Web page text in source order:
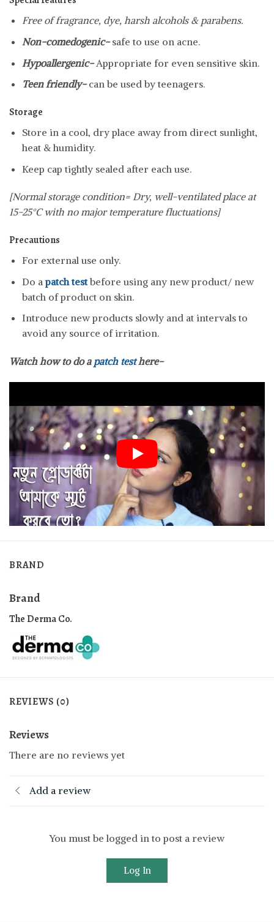
Free of fragrance, dye, harsh alcohols & parabens.
Non-comedogenic-safe to use on acne.
Hypoallergenic-Appropriate for even sensitive skin.
Teen friendly-can be used by teenagers.
Storage
Store in a cool, dry place away from direct sunlight,
heat & humidity.
Keep cap tightly sealed after each use.
[Normal storage condition= Dry, well-ventilated place at
15-25°C with no major temperature fluctuations]
Precautions
For external use only.
Do apatch testbefore using any new product/ new
batch of product on skin.
Introduce new products slowly and at intervals to
avoid any source of irritation.
Watch how to do a patch testhere-
BRAND
Brand
The Derma Co.
REVIEWS (0)
Reviews
There are no reviews yet
Add a review
You must be logged in to post a review
Log In